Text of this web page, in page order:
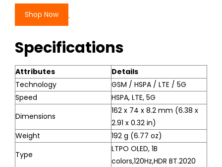
Shop Now
Specifications
Attributes
Details
Technology
GSM / HSPA / LTE / 5G
Speed
HSPA, LTE, 5G
Dimensions
162 x 74 x 8.2 mm (6.38 x
2.91 x 0.32 in)
Weight
192 g (6.77 oz)
Type
LTPO OLED, 1B
colors,120Hz,HDR BT.2020